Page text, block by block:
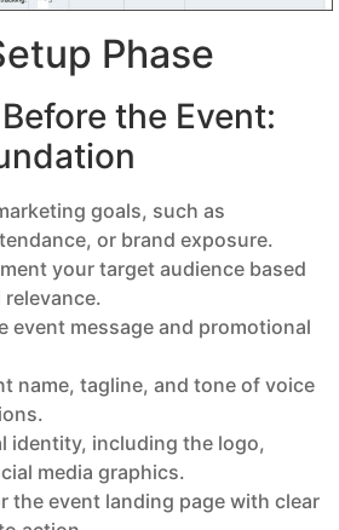
Phase
the Event:
goals, such as
or brand exposure.
your target audience based
event message and promotional
name, tagline, and tone of voice
identity, including the logo,
media graphics.
the event landing page with clear